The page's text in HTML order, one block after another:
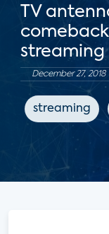
TV
streaming
December 27, 2018
streaming